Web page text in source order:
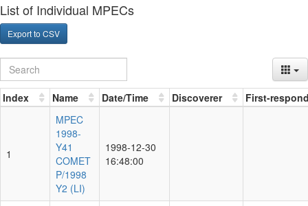
List of Individual MPECs
Export to CSV
Index Name Date/Time Discoverer First-
1
MPEC
1998-
Y41
COMET
P/1998
Y2 (LI)
1998-12-30
16:48:00